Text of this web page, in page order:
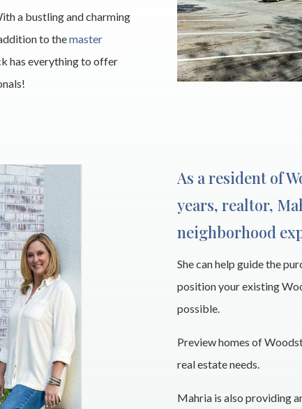
a bustling and charming
to themaster
has everything to offer
As a resident of
years, realtor,
neighborhood
She can help guide the
position your existing
possible.
Preview homes of
real estate needs.
Mahria is also providing